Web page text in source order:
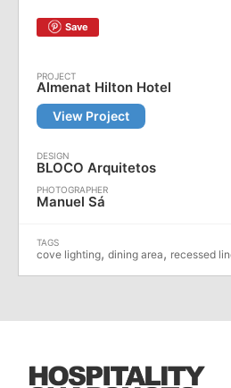
Save
Almenat Hilton Hotel
View Project
BLOCO Arquitetos
Manuel Sá
cove lighting, dining area, recessed